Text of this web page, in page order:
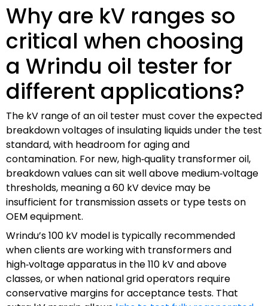
Why are kV ranges so
critical when choosing
a Wrindu oil tester for
different applications?
The kV range of an oil tester must cover the expected
breakdown voltages of insulating liquids under the test
standard, with headroom for aging and
contamination. For new, high‑quality transformer oil,
breakdown values can sit well above medium‑voltage
thresholds, meaning a 60 kV device may be
insufficient for transmission assets or type tests on
OEM equipment.
Wrindu’s 100 kV model is typically recommended
when clients are working with transformers and
high‑voltage apparatus in the 110 kV and above
classes, or when national grid operators require
conservative margins for acceptance tests. That